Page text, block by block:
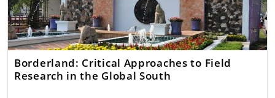
Borderland: Critical Approaches to Field
Research in the Global South